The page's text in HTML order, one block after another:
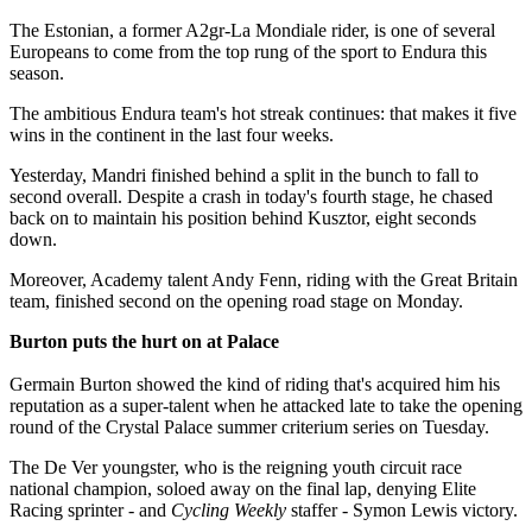
The Estonian, a former A2gr-La Mondiale rider, is one of several
Europeans to come from the top rung of the sport to Endura this
season.
The ambitious Endura team's hot streak continues: that makes it five
wins in the continent in the last four weeks.
Yesterday, Mandri finished behind a split in the bunch to fall to
second overall. Despite a crash in today's fourth stage, he chased
back on to maintain his position behind Kusztor, eight seconds
down.
Moreover, Academy talent Andy Fenn, riding with the Great Britain
team, finished second on the opening road stage on Monday.
Burton puts the hurt on at Palace
Germain Burton showed the kind of riding that's acquired him his
reputation as a super-talent when he attacked late to take the opening
round of the Crystal Palace summer criterium series on Tuesday.
The De Ver youngster, who is the reigning youth circuit race
national champion, soloed away on the final lap, denying Elite
Racing sprinter - and Cycling Weekly staffer - Symon Lewis victory.